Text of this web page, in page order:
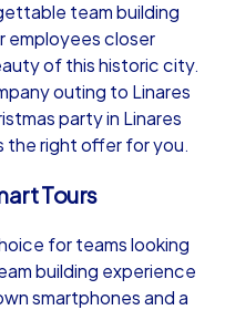
from €49,99
Linares
team building
employees closer
of this historic city.
outing to Linares
party in Linares
right offer for you.
Tours
for teams looking
building experience
smartphones and a